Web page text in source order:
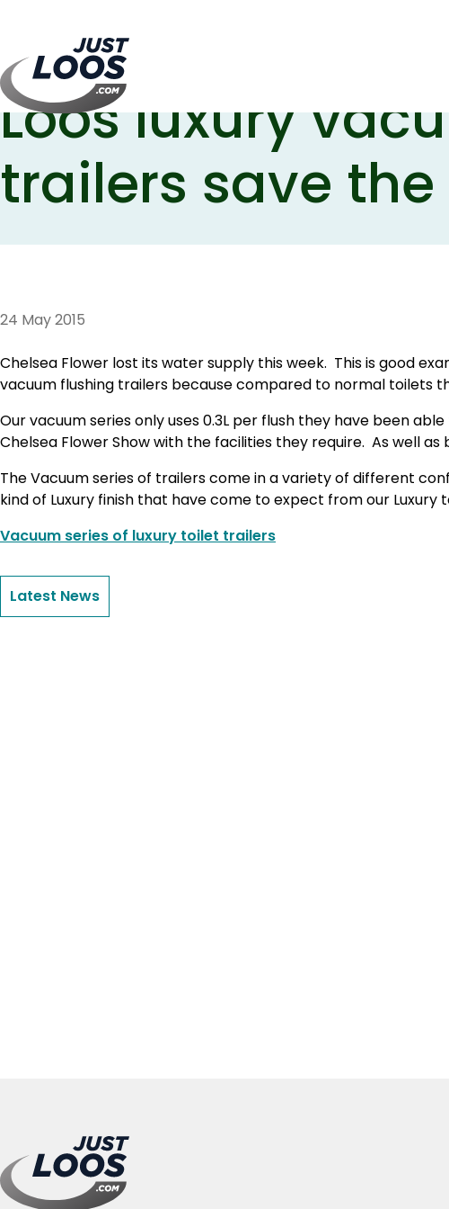
Chelsea Flower
Loos luxury
trailers save
24 May 2015
Chelsea Flower lost its water supply this week. This is good
vacuum flushing trailers because compared to normal toilets
Our vacuum series only uses 0.3L per flush they have been
Chelsea Flower Show with the facilities they require. As well
The Vacuum series of trailers come in a variety of different
kind of Luxury finish that have come to expect from our Luxury
Vacuum series of luxury toilet trailers
Latest News